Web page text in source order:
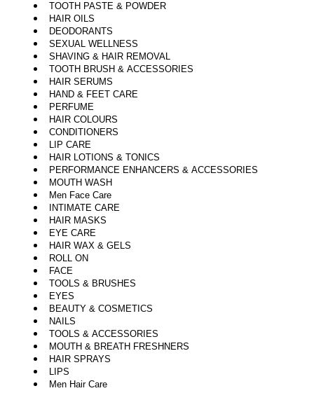
TOOTH PASTE & POWDER
HAIR OILS
DEODORANTS
SEXUAL WELLNESS
SHAVING & HAIR REMOVAL
TOOTH BRUSH & ACCESSORIES
HAIR SERUMS
HAND & FEET CARE
PERFUME
HAIR COLOURS
CONDITIONERS
LIP CARE
HAIR LOTIONS & TONICS
PERFORMANCE ENHANCERS & ACCESSORIES
MOUTH WASH
Men Face Care
INTIMATE CARE
HAIR MASKS
EYE CARE
HAIR WAX & GELS
ROLL ON
FACE
TOOLS & BRUSHES
EYES
BEAUTY & COSMETICS
NAILS
TOOLS & ACCESSORIES
MOUTH & BREATH FRESHNERS
HAIR SPRAYS
LIPS
Men Hair Care